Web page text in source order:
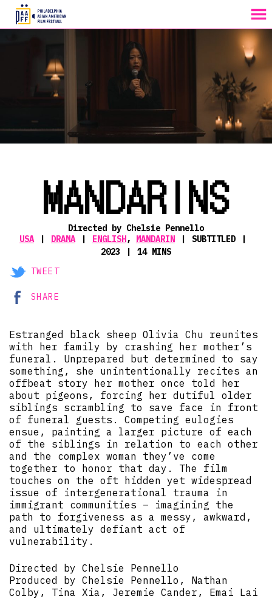
MENU
MANDARINS
Directed by Chelsie Pennello
USA
DRAMA ENGLISH, MANDARIN
SUBTITLED
2023
14 MINS
TWEET
SHARE
Estranged black sheep Olivia Chu reunites
with her family by crashing her mother’s
funeral. Unprepared but determined to say
something, she unintentionally recites an
offbeat story her mother once told her
about pigeons, forcing her dutiful older
siblings scrambling to save face in front
of funeral guests. Competing eulogies
ensue, painting a larger picture of each
of the siblings in relation to each other
and the complex woman they’ve come
together to honor that day. The film
touches on the oft hidden yet widespread
issue of intergenerational trauma in
immigrant communities – imagining the
path to forgiveness as a messy, awkward,
and ultimately defiant act of
vulnerability.
Directed by Chelsie Pennello
Produced by Chelsie Pennello, Nathan
Colby, Tina Xia, Jeremie Cander, Emai Lai